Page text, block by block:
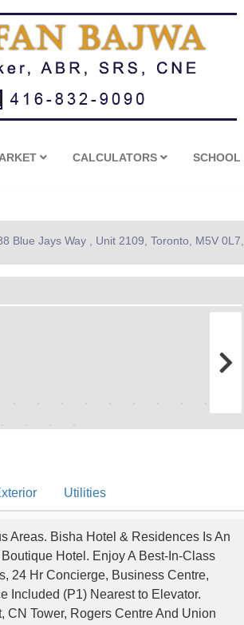
CALCULATORS
Blue Jays Way , Unit 2109, Toronto, M5V
Utilities
Areas. Bisha Hotel & Residences Is An
Hotel. Enjoy A Best-In-Class
24 Hr Concierge, Business Centre,
Included (P1) Nearest to Elevator.
CN Tower, Rogers Centre And Union